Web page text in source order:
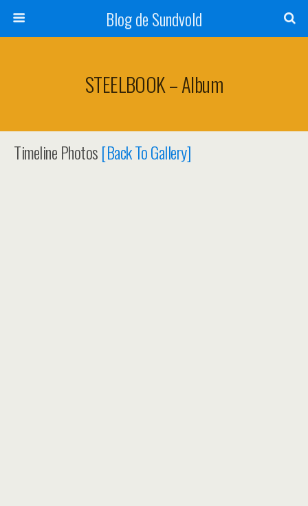
Blog de Sundvold
STEELBOOK – Album
Timeline Photos[Back To Gallery]